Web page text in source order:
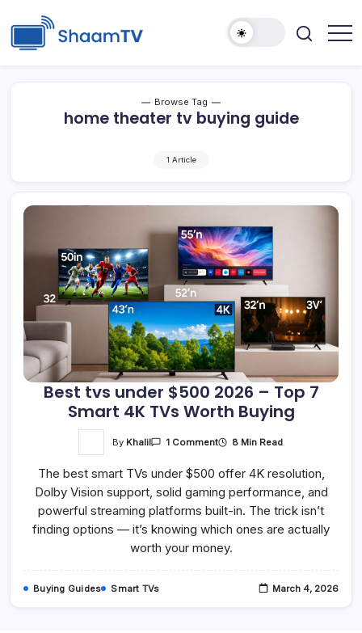
content
Browse Tag
home theater tv buying guide
1 Article
Best tvs under $500 2026 – Top 7
Smart 4K TVs Worth Buying
By Khalil 1 CommentOn
Under
2026
–
Top
7
Smart
4K
TVs
8 Min Read
The best smart TVs under $500 offer 4K resolution,
Dolby Vision support, solid gaming performance, and
powerful streaming platforms built-in. The trick isn’t
finding options — it’s knowing which ones are actually
worth your money.
Buying Guides Smart TVs March 4, 2026